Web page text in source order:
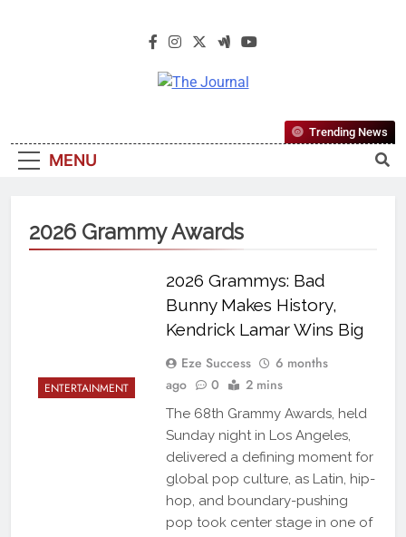
The Journal
Most Reliable, First-Choice Pan-
Nigerian Information And Public
From An African Worldview
MENU
Trending News
2026 Grammy Awards
ENTERTAINMENT
2026 Grammys: Bad
Bunny Makes History,
Kendrick Lamar Wins Big
Eze Success
6 months
ago
0 2 mins
The 68th Grammy Awards, held
Sunday night in Los Angeles,
delivered a defining moment for
global pop culture, as Latin, hip-
hop, and boundary-pushing
pop took center stage in one of